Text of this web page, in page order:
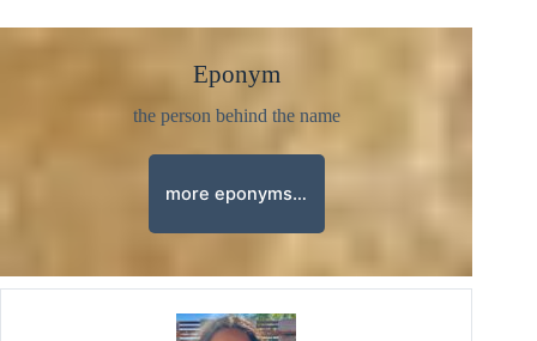
Eponym
the person behind the name
more eponyms…